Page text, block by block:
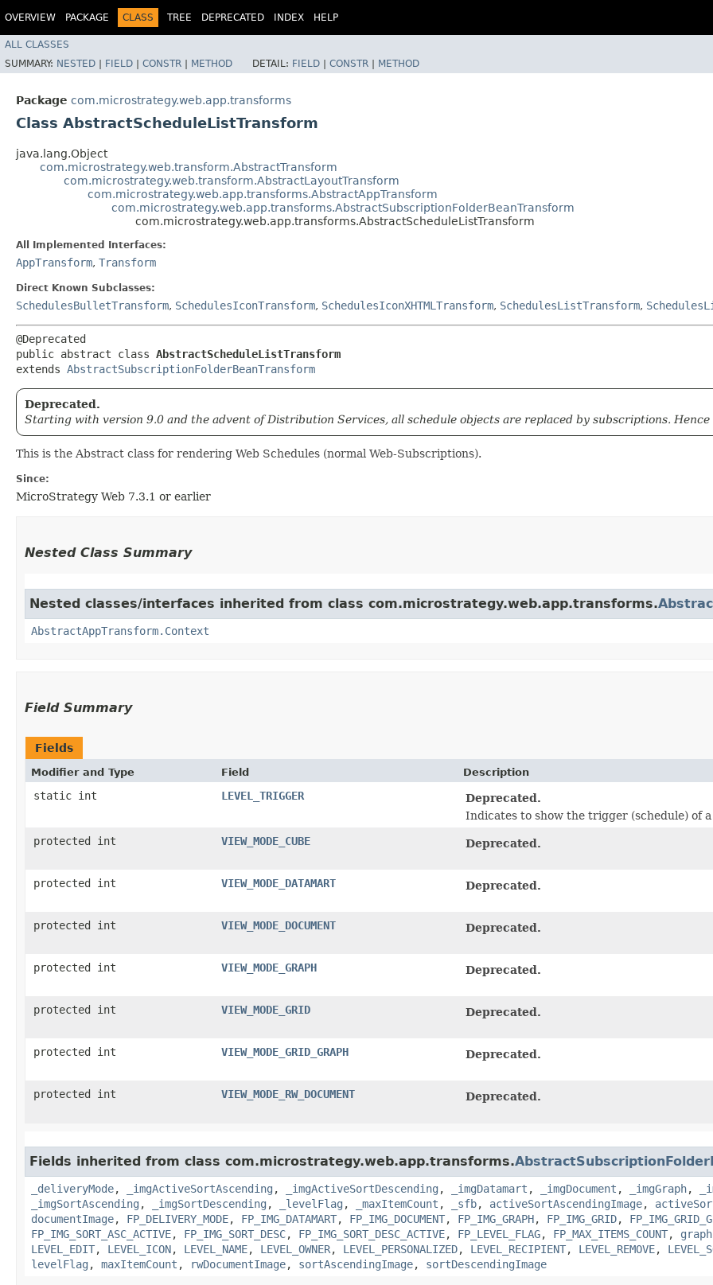
OVERVIEW PACKAGE CLASS TREE DEPRECATED INDEX HELP
ALL CLASSES
SUMMARY: NESTED | FIELD | CONSTR | METHOD DETAIL: FIELD | CONSTR | METHOD
Package com.microstrategy.web.app.transforms
Class AbstractScheduleListTransform
java.lang.Object
com.microstrategy.web.transform.AbstractTransform
com.microstrategy.web.transform.AbstractLayoutTransform
com.microstrategy.web.app.transforms.AbstractAppTransform
com.microstrategy.web.app.transforms.AbstractSubscriptionFolderBeanTransform
com.microstrategy.web.app.transforms.AbstractScheduleListTransform
All Implemented Interfaces:
AppTransform, Transform
Direct Known Subclasses:
SchedulesBulletTransform, SchedulesIconTransform, SchedulesIconXHTMLTransform, SchedulesListTransform,
@Deprecated
public abstract class AbstractScheduleListTransform
extends AbstractSubscriptionFolderBeanTransform
Deprecated.
Starting with version 9.0 and the advent of Distribution Services, all schedule objects are replaced by subscriptions. Hence
This is the Abstract class for rendering Web Schedules (normal Web-Subscriptions).
Since:
MicroStrategy Web 7.3.1 or earlier
Nested Class Summary
Nested classes/interfaces inherited from class com.microstrategy.web.app.transforms.
AbstractAppTransform.Context
Field Summary
Fields
Modifier and Type Field Description
static int LEVEL_TRIGGER
Deprecated.
Indicates to show the trigger (schedule) of
protected int
VIEW_MODE_CUBE Deprecated.
protected int VIEW_MODE_DATAMART Deprecated.
protected int VIEW_MODE_DOCUMENT Deprecated.
protected int VIEW_MODE_GRAPH Deprecated.
protected int VIEW_MODE_GRID Deprecated.
protected int VIEW_MODE_GRID_GRAPH Deprecated.
protected int VIEW_MODE_RW_DOCUMENT Deprecated.
Fields inherited from class com.microstrategy.web.app.transforms.
_deliveryMode, _imgActiveSortAscending , _imgActiveSortDescending , _imgDatamart , _imgDocument , _imgGraph,
_imgSortAscending , _imgSortDescending , _levelFlag , _maxItemCount , _sfb, activeSortAscendingImage,
documentImage, FP_DELIVERY_MODE, FP_IMG_DATAMART, FP_IMG_DOCUMENT, FP_IMG_GRAPH, FP_IMG_GRID,
FP_IMG_SORT_ASC_ACTIVE, FP_IMG_SORT_DESC, FP_IMG_SORT_DESC_ACTIVE, FP_LEVEL_FLAG, FP_MAX_ITEMS_COUNT,
LEVEL_EDIT, LEVEL_ICON, LEVEL_NAME, LEVEL_OWNER, LEVEL_PERSONALIZED, LEVEL_RECIPIENT, LEVEL_REMOVE,
levelFlag , maxItemCount , rwDocumentImage, sortAscendingImage, sortDescendingImage